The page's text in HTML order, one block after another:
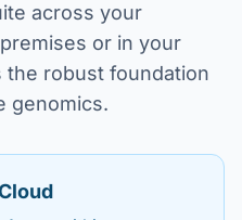
across your
or in your
the robust foundation
genomics.